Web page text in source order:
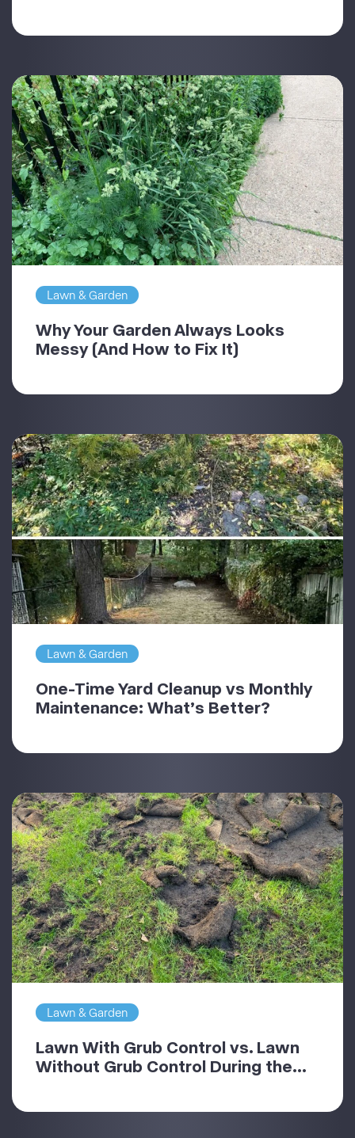
Lawn & Garden
Why Your Garden Always Looks
Messy (And How to Fix It)
Lawn & Garden
One-Time Yard Cleanup vs Monthly
Maintenance: What’s Better?
Lawn & Garden
Lawn With Grub Control vs. Lawn
Without Grub Control During the...